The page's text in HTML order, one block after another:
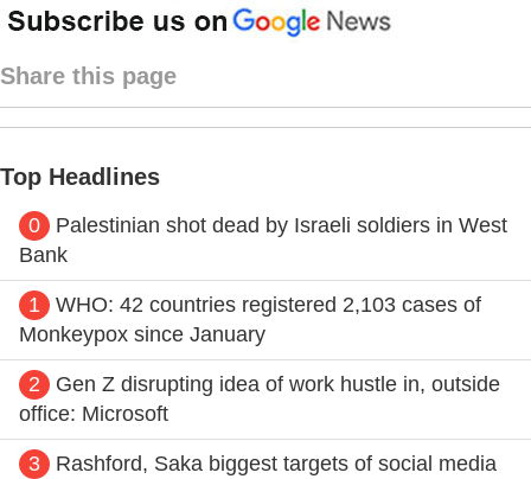
Share this page
Top Headlines
0
Palestinian shot dead by Israeli soldiers in West
Bank
1
WHO: 42 countries registered 2,103 cases of
Monkeypox since January
2
Gen Z disrupting idea of work hustle in, outside
office: Microsoft
3
Rashford, Saka biggest targets of social media